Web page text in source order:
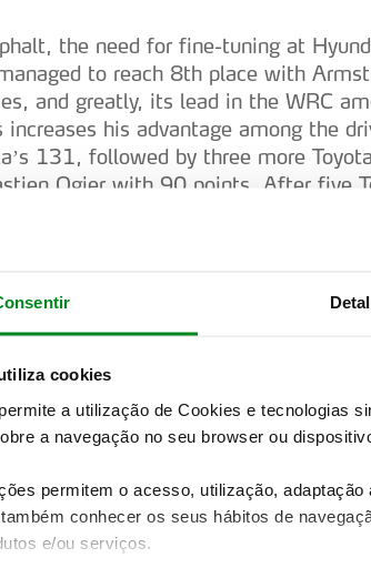
cookies
a utilização de Cookies e tecnologias
a navegação no seu browser ou
permitem o acesso, utilização,
conhecer os seus hábitos de
e/ou serviços.
the need for fine-tuning at
to reach 8th place with
and greatly, its lead in the WRC
increases his advantage among the
131, followed by three more
Ogier with 90 points. After five
Adrien Fourmaux (89), Thierry
with only 21 points. In Japan, even
Katsuta, Ogier, Pajari and
of dominance, although there is
are expected from Hyundai
in Greece from 25 to 28 June,
two-way fight in the WRC2
imposed its rhythm by beating the
seconds, also conquering 9th place in
Cachòn, the category podium was
also in a Toyota. In the WRC2
to belong to Yohan Rossel in a